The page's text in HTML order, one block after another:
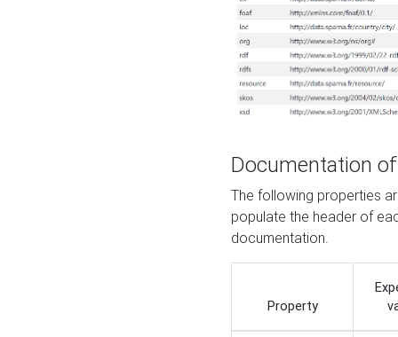
Documentation
The following properties
populate the header of
documentation.
Property